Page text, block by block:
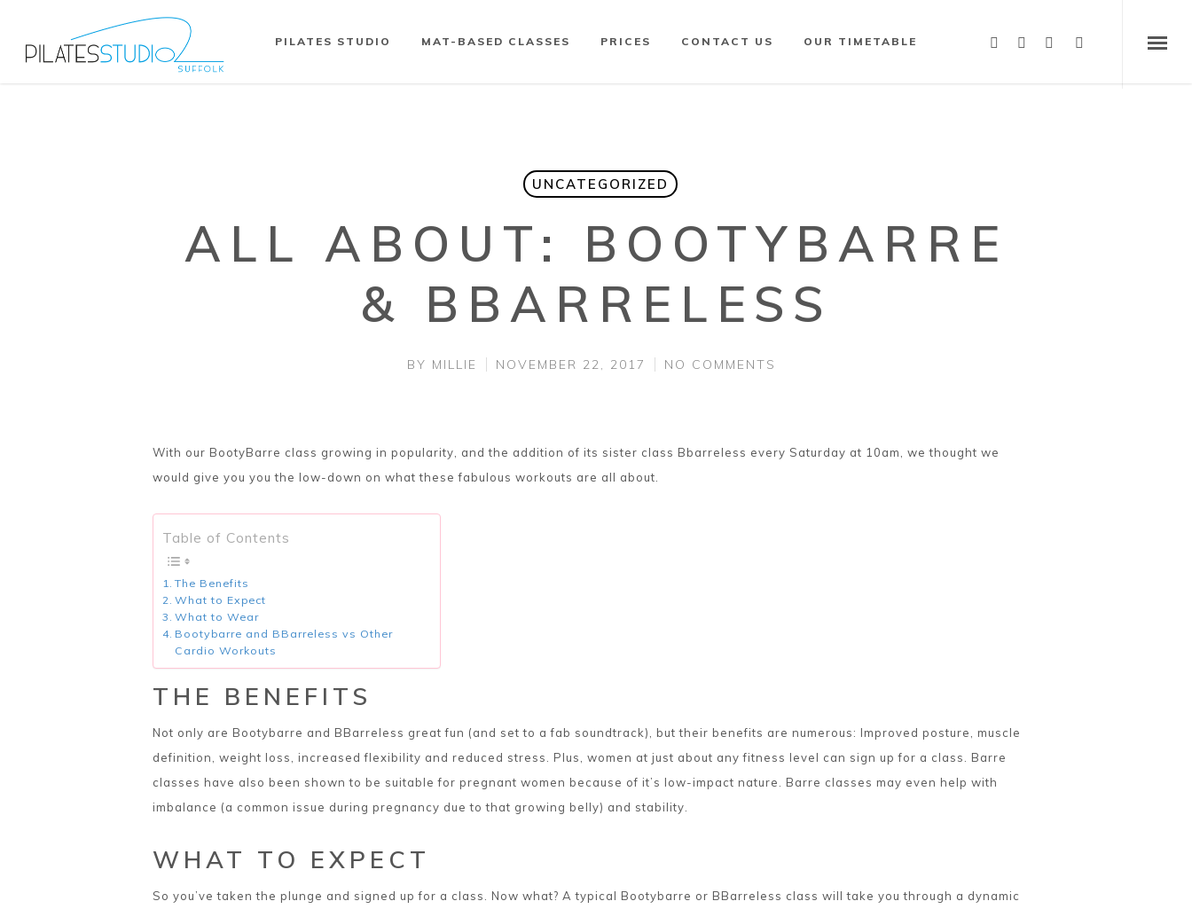
PILATES STUDIO MAT-BASED CLASSES PRICES CONTACT US OUR TIMETABLE
UNCATEGORIZED
ALL ABOUT: BOOTYBARRE
& BBARRELESS
BY MILLIE NOVEMBER 22, 2017 NO COMMENTS
With our BootyBarre class growing in popularity, and the addition of its sister class Bbarreless every Saturday at 10am, we thought we
would give you you the low-down on what these fabulous workouts are all about.
Table of Contents
The Benefits
What to Expect
What to Wear
Bootybarre and BBarreless vs Other
Cardio Workouts
THE BENEFITS
Not only are Bootybarre and BBarreless great fun (and set to a fab soundtrack), but their benefits are numerous: Improved posture, muscle
definition, weight loss, increased flexibility and reduced stress. Plus, women at just about any fitness level can sign up for a class. Barre
classes have also been shown to be suitable for pregnant women because of it’s low-impact nature. Barre classes may even help with
imbalance (a common issue during pregnancy due to that growing belly) and stability.
WHAT TO EXPECT
So you’ve taken the plunge and signed up for a class. Now what? A typical Bootybarre or BBarreless class will take you through a dynamic